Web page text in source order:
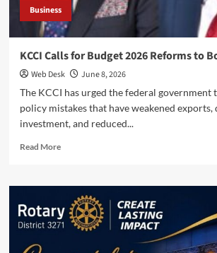
Traders
Business
KCCI Calls for Budget 2026 Reforms to
Web Desk
June 8, 2026
The KCCI has urged the federal government
policy mistakes that have weakened exports,
investment, and reduced...
Read MoreRead
KCCI
Calls
for
Budget